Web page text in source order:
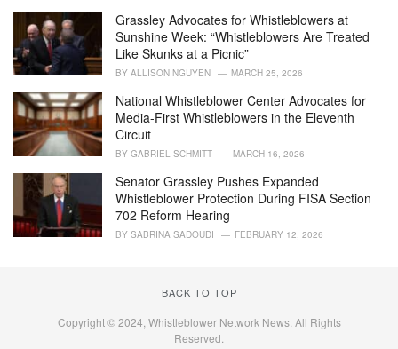
Grassley Advocates for Whistleblowers at
Sunshine Week: “Whistleblowers Are Treated
Like Skunks at a Picnic”
BY ALLISON NGUYEN MARCH 25, 2026
National Whistleblower Center Advocates for
Media-First Whistleblowers in the Eleventh
Circuit
BY GABRIEL SCHMITT MARCH 16, 2026
Senator Grassley Pushes Expanded
Whistleblower Protection During FISA Section
702 Reform Hearing
BY SABRINA SADOUDI FEBRUARY 12, 2026
BACK TO TOP
Copyright © 2024, Whistleblower Network News. All Rights
Reserved.